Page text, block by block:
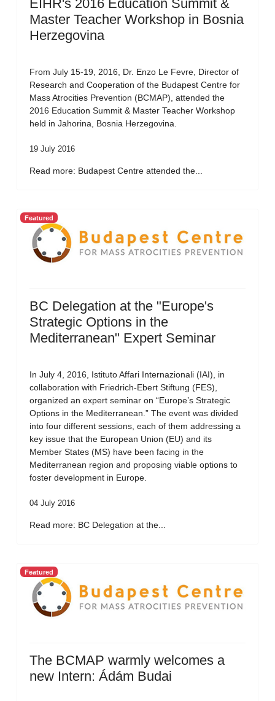
EIHR's 2016 Education Summit &
Master Teacher Workshop in Bosnia
Herzegovina
From July 15-19, 2016, Dr. Enzo Le Fevre, Director of
Research and Cooperation of the Budapest Centre for
Mass Atrocities Prevention (BCMAP), attended the
2016 Education Summit & Master Teacher Workshop
held in Jahorina, Bosnia Herzegovina.
19 July 2016
Read more: Budapest Centre attended the...
Featured
BC Delegation at the "Europe's
Strategic Options in the
Mediterranean" Expert Seminar
In July 4, 2016, Istituto Affari Internazionali (IAI), in
collaboration with Friedrich-Ebert Stiftung (FES),
organized an expert seminar on “Europe’s Strategic
Options in the Mediterranean.” The event was divided
into four different sessions, each of them addressing a
key issue that the European Union (EU) and its
Member States (MS) have been facing in the
Mediterranean region and proposing viable options to
foster development in Europe.
04 July 2016
Read more: BC Delegation at the...
Featured
The BCMAP warmly welcomes a
new Intern: Ádám Budai